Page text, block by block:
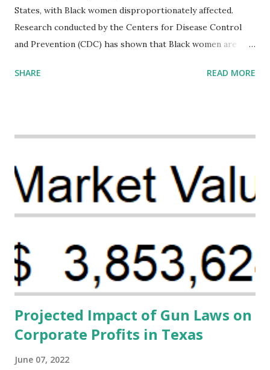
States, with Black women disproportionately affected.
Research conducted by the Centers for Disease Control
and Prevention (CDC) has shown that Black women are
their white counterparts. However, the issue is not new,
the Maternal Health Financing Facility for Black Women
(MHFFBW), we aim to tackle the mortality gap and support
Black women during childbirth, which will, in turn, benefit
financing agreements containing terms and conditions that
direct resources to individuals and institutions capable of
addressing supply-side conditions at the heart...
SHARE READ MORE
Projected Impact of Gun Laws on
Corporate Profits in Texas
June 07, 2022